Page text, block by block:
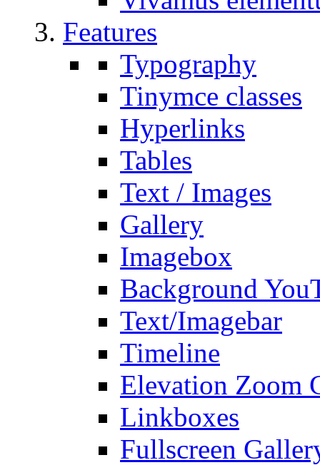
Features
Typography
Tinymce classes
Hyperlinks
Tables
Text / Images
Gallery
Imagebox
Background
Text/Imagebar
Timeline
Elevation Zoom
Linkboxes
Fullscreen